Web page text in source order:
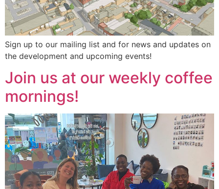
Sign up to our mailing list and for news and updates on
the development and upcoming events!
Join us at our weekly coffee
mornings!